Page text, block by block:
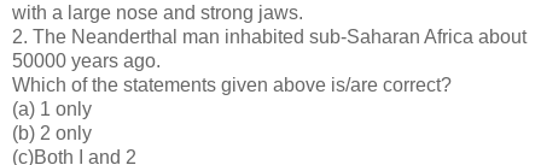
with a large nose and strong jaws.
2. The Neanderthal man inhabited sub-Saharan Africa about
50000 years ago.
Which of the statements given above is/are correct?
(a) 1 only
(b) 2 only
(c)Both I and 2